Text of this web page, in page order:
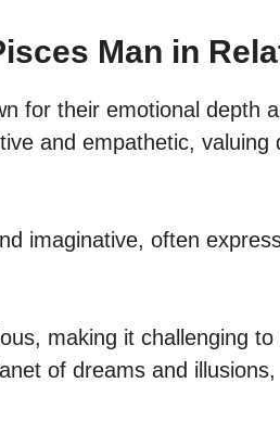
Man in
for their emotional depth
and empathetic,
imaginative, often
making it challenging
of dreams and